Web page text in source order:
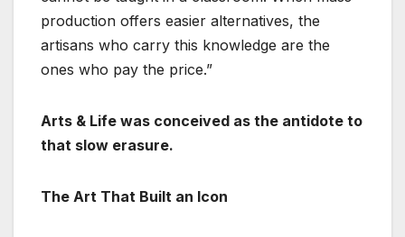
production offers easier alternatives, the
artisans who carry this knowledge are the
ones who pay the price.”
Arts & Life was conceived as the antidote to
that slow erasure.
The Art That Built an Icon